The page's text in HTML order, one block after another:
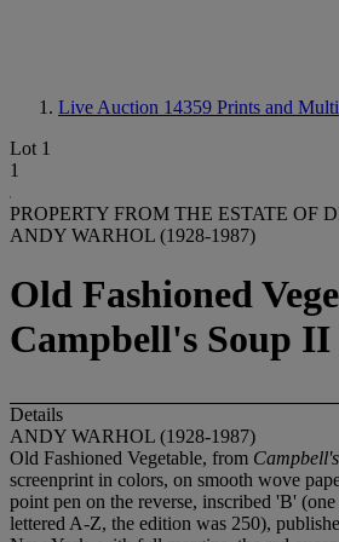
Live Auction 14359 Prints and
Lot 1
1
PROPERTY FROM THE ESTATE OF
ANDY WARHOL (1928-1987)
Old Fashioned
Campbell's Soup II
Details
ANDY WARHOL (1928-1987)
Old Fashioned Vegetable, from
screenprint in colors, on smooth wove
point pen on the reverse, inscribed 'B'
lettered A-Z, the edition was 250),